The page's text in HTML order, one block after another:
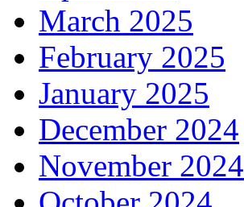
March 2025
February 2025
January 2025
December 2024
November 2024